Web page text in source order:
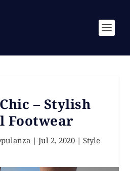
– Stylish
Footwear
| Jul 2, 2020| Style